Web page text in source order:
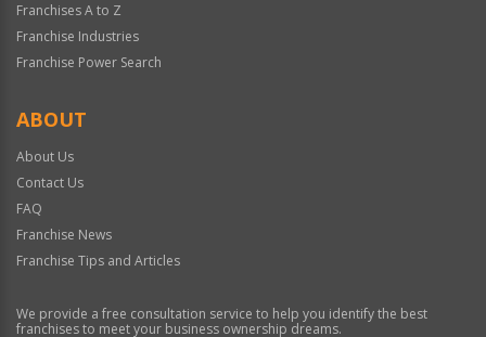
Franchises A to Z
Franchise Industries
Franchise Power Search
ABOUT
About Us
Contact Us
FAQ
Franchise News
Franchise Tips and Articles
We provide a free consultation service to help you identify the best
franchises to meet your business ownership dreams.